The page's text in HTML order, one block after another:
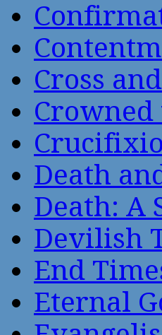
Cross
Death
Death: A
Devilish
End
Eternal